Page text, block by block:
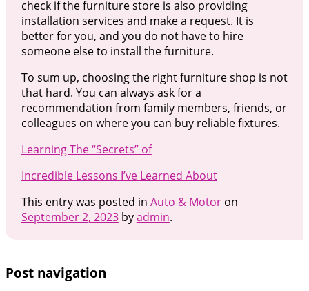
check if the furniture store is also providing
installation services and make a request. It is
better for you, and you do not have to hire
someone else to install the furniture.
To sum up, choosing the right furniture shop is not
that hard. You can always ask for a
recommendation from family members, friends, or
colleagues on where you can buy reliable fixtures.
Learning The “Secrets” of
Incredible Lessons I’ve Learned About
This entry was posted in Auto & Motoron
September 2, 2023byadmin.
Post navigation